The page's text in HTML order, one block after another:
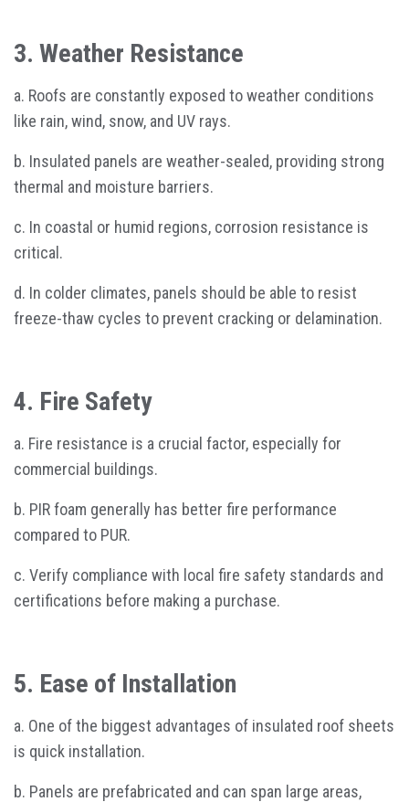
3. Weather Resistance
a. Roofs are constantly exposed to weather conditions
like rain, wind, snow, and UV rays.
b. Insulated panels are weather-sealed, providing strong
thermal and moisture barriers.
c. In coastal or humid regions, corrosion resistance is
critical.
d. In colder climates, panels should be able to resist
freeze-thaw cycles to prevent cracking or delamination.
4. Fire Safety
a. Fire resistance is a crucial factor, especially for
commercial buildings.
b. PIR foam generally has better fire performance
compared to PUR.
c. Verify compliance with local fire safety standards and
certifications before making a purchase.
5. Ease of Installation
a. One of the biggest advantages of insulated roof sheets
is quick installation.
b. Panels are prefabricated and can span large areas,